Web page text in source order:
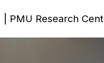
| PMU Research